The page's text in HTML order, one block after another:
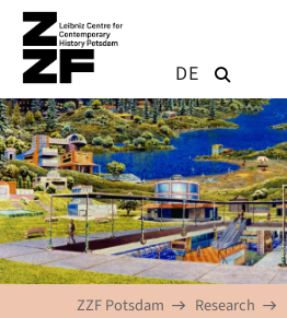
Skip to main content
DE
ZZF Potsdam Research